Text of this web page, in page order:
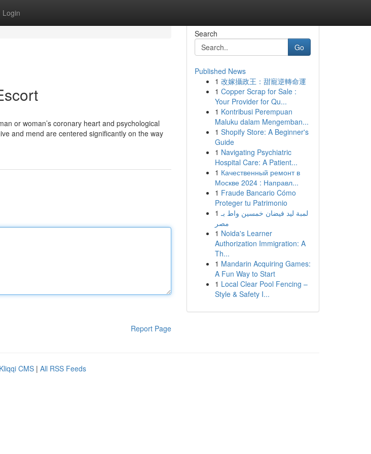
Login
or woman’s coronary heart and psychological
and mend are centered significantly on the way
Report Page
Search
Go
Published News
1 改嫁攝政王：甜寵逆轉命運
1 Copper Scrap for Sale :
Your Provider for Qu...
1 Kontribusi Perempuan
Maluku dalam Mengemban...
1 Shopify Store: A Beginner's
Guide
1 Navigating Psychiatric
Hospital Care: A Patient...
1 Качественный ремонт в
Москве 2024 : Направл...
1 Fraude Bancario Cómo
Proteger tu Patrimonio
1 لمبة ليد فيضان خمسين واط بـ
مصر
1 Noida's Learner
Authorization Immigration: A
Th...
1 Mandarin Acquiring Games:
A Fun Way to Start
1 Local Clear Pool Fencing –
Style & Safety I...
Kliqqi CMS | All RSS Feeds